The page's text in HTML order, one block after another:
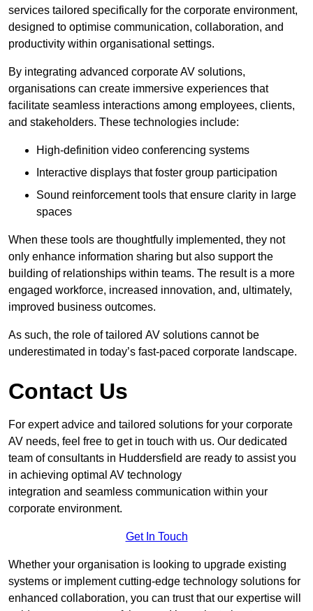
services tailored specifically for the corporate environment,
designed to optimise communication, collaboration, and
productivity within organisational settings.
By integrating advanced corporate AV solutions,
organisations can create immersive experiences that
facilitate seamless interactions among employees, clients,
and stakeholders. These technologies include:
High-definition video conferencing systems
Interactive displays that foster group participation
Sound reinforcement tools that ensure clarity in large
spaces
When these tools are thoughtfully implemented, they not
only enhance information sharing but also support the
building of relationships within teams. The result is a more
engaged workforce, increased innovation, and, ultimately,
improved business outcomes.
As such, the role of tailored AV solutions cannot be
underestimated in today’s fast-paced corporate landscape.
Contact Us
For expert advice and tailored solutions for your corporate
AV needs, feel free to get in touch with us. Our dedicated
team of consultants in Huddersfield are ready to assist you
in achieving optimal AV technology
integration and seamless communication within your
corporate environment.
Get In Touch
Whether your organisation is looking to upgrade existing
systems or implement cutting-edge technology solutions for
enhanced collaboration, you can trust that our expertise will